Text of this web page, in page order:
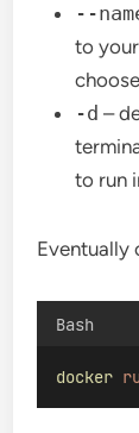
--
to
-d –
to run
Eventually
Bash
docker